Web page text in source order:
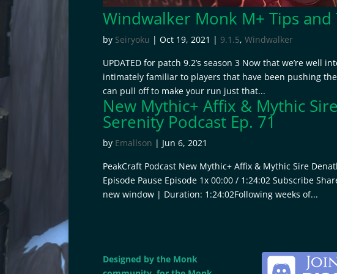
Windwalker Monk M+ Tips and
by Seiryoku | Oct 19, 2021 | 9.1.5, Windwalker
UPDATED for patch 9.2’s season 3 Now that we’re
intimately familiar to players that have been pushing
can pull off to make your run just that...
New Mythic+ Affix & Mythic
Serenity Podcast Ep. 71
by Emallson | Jun 6, 2021
PeakCraft Podcast New Mythic+ Affix & Mythic Sire
Episode Pause Episode 1x 00:00 / 1:24:02 Subscribe
new window | Duration: 1:24:02Following weeks of...
Designed by the Monk